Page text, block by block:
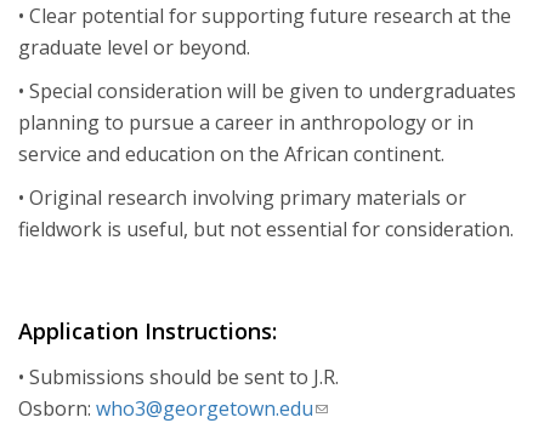
• Clear potential for supporting future research at the
graduate level or beyond.
• Special consideration will be given to undergraduates
planning to pursue a career in anthropology or in
service and education on the African continent.
• Original research involving primary materials or
fieldwork is useful, but not essential for consideration.
Application Instructions:
• Submissions should be sent to J.R.
Osborn: who3@georgetown.edu(link